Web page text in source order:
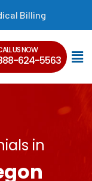
Billing
US NOW
624-5563
in